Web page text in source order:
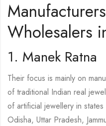
Wholesalers
1. Manek Ratna
Their focus is mainly on
of traditional Indian real
of artificial jewellery in
Odisha, Uttar Pradesh,